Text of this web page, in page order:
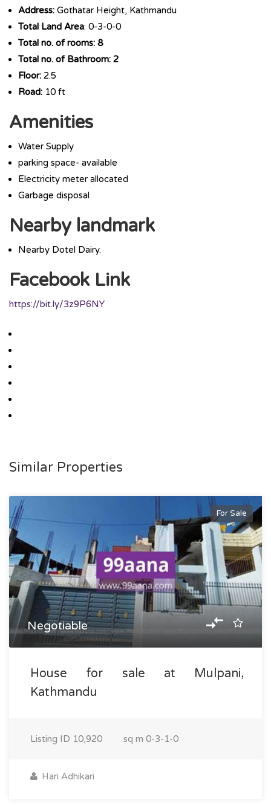
Address: Gothatar Height, Kathmandu
Total Land Area: 0-3-0-0
Total no. of rooms: 8
Total no. of Bathroom: 2
Floor: 2.5
Road: 10 ft
Amenities
Water Supply
parking space- available
Electricity meter allocated
Garbage disposal
Nearby landmark
Nearby Dotel Dairy.
Facebook Link
https://bit.ly/3z9P6NY
Similar Properties
For Sale
Negotiable
House for sale at Mulpani,
Kathmandu
Listing ID 10,920 sq m 0-3-1-0
Hari Adhikari